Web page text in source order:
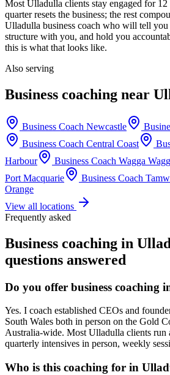
Most Ulladulla clients stay engaged for
quarter resets the business; the rest
Ulladulla business coach who will tell
structure with you, and hold you
this is what that looks like.
Also serving
Business coaching near
Business Coach Newcastle
Business Coach Central Coast
Harbour
Business Coach Wagga
Port Macquarie
Business Coach
Orange
View all locations
Frequently asked
Business coaching in
questions answered
Do you offer business coaching
Yes. I coach established CEOs and
South Wales both in person on the Gold
Australia-wide. MostUlladulla clients run
quarterly intensives in person, weekly
Who is this coaching for in